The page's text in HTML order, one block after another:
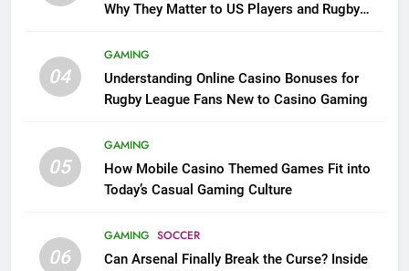
Why They Matter to US Players and Rugby
04
GAMING
Understanding Online Casino Bonuses for
Rugby League Fans New to Casino Gaming
05
GAMING
How Mobile Casino Themed Games Fit into
Today’s Casual Gaming Culture
06
GAMING SOCCER
Can Arsenal Finally Break the Curse? Inside